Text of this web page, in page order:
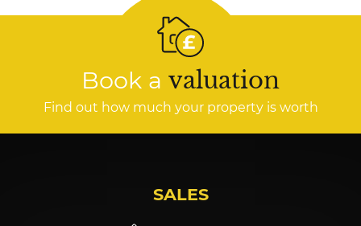
Book a valuation
Find out how much your property is worth
SALES